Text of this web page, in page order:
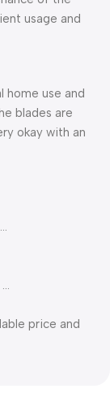
usage and
home use and
blades are
okay with an
price and